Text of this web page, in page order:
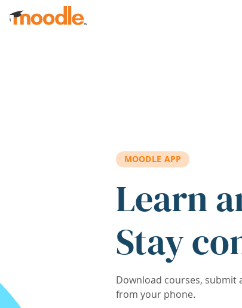
Skip to main content
MOODLE APP
Learn
Stay
Download courses, submit
from your phone.